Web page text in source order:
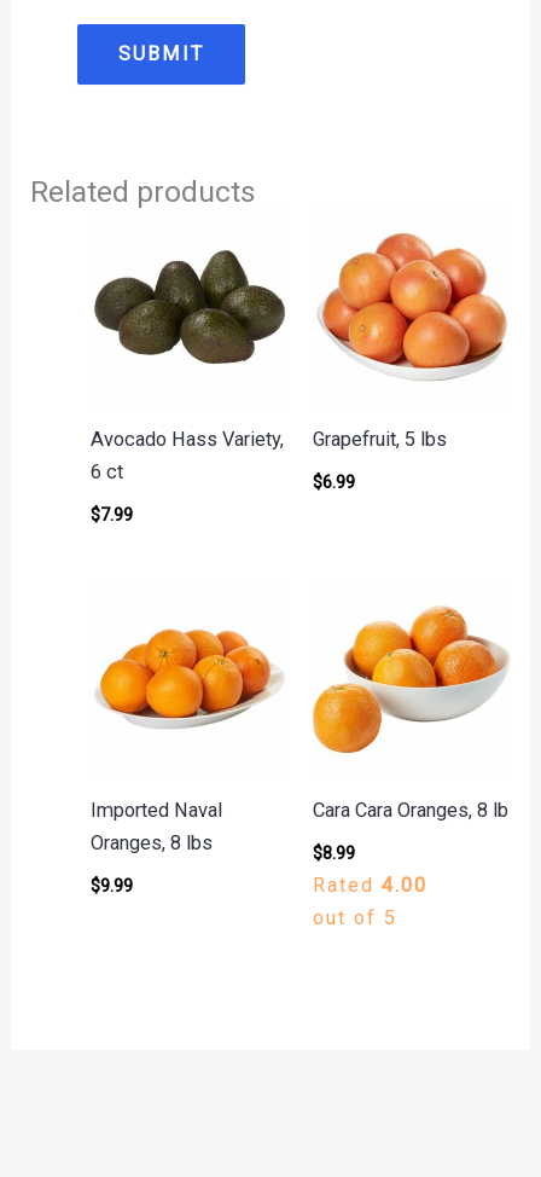
Related products
Avocado Hass Variety,
6 ct
$7.99
Grapefruit, 5 lbs
$6.99
Imported Naval
Oranges, 8 lbs
$9.99
Cara Cara Oranges, 8 lb
$8.99
Rated 4.00
out of 5